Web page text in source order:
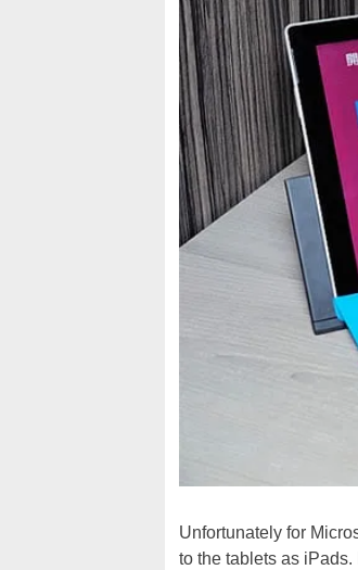
Unfortunately for
to the tablets as